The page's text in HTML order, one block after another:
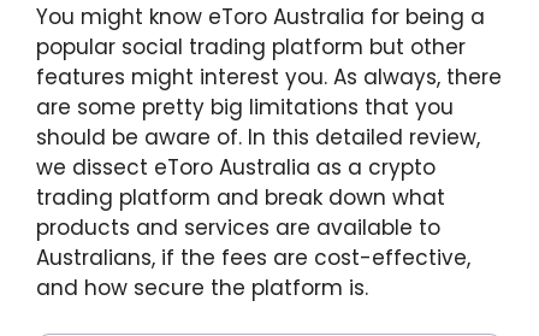
You might know eToro Australia for being a
popular social trading platform but other
features might interest you. As always, there
are some pretty big limitations that you
should be aware of. In this detailed review,
we dissect eToro Australia as a crypto
trading platform and break down what
products and services are available to
Australians, if the fees are cost-effective,
and how secure the platform is.